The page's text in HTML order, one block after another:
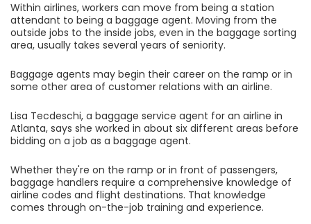
Within airlines, workers can move from being a station
attendant to being a baggage agent. Moving from the
outside jobs to the inside jobs, even in the baggage sorting
area, usually takes several years of seniority.
Baggage agents may begin their career on the ramp or in
some other area of customer relations with an airline.
Lisa Tecdeschi, a baggage service agent for an airline in
Atlanta, says she worked in about six different areas before
bidding on a job as a baggage agent.
Whether they're on the ramp or in front of passengers,
baggage handlers require a comprehensive knowledge of
airline codes and flight destinations. That knowledge
comes through on-the-job training and experience.